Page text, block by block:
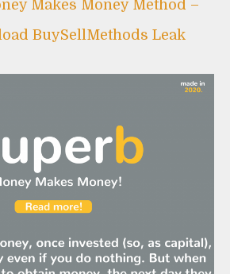
Makes Money Method –
BuySellMethods Leak